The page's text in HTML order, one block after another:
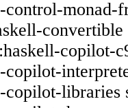
control-monad-
convertible
copilot-
copilot-
copilot-libraries